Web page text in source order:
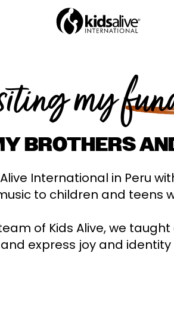
my
BROTHERS
International in Peru
to children and teens
of Kids Alive, we
express joy and